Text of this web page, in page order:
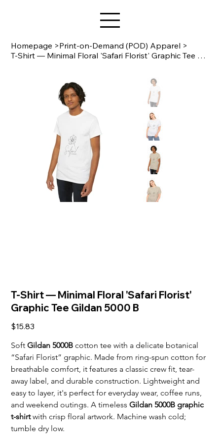
Homepage >Print-on-Demand (POD) Apparel >
T-Shirt — Minimal Floral 'Safari Florist' Graphic Tee Gildan 5000 B
T-Shirt — Minimal Floral 'Safari Florist'
Graphic Tee Gildan 5000 B
Price
$15.83
Soft Gildan 5000B cotton tee with a delicate botanical
“Safari Florist” graphic. Made from ring-spun cotton for
breathable comfort, it features a classic crew fit, tear-
away label, and durable construction. Lightweight and
easy to layer, it's perfect for everyday wear, coffee runs,
and weekend outings. A timeless Gildan 5000B graphic
t-shirt with crisp floral artwork. Machine wash cold;
tumble dry low.